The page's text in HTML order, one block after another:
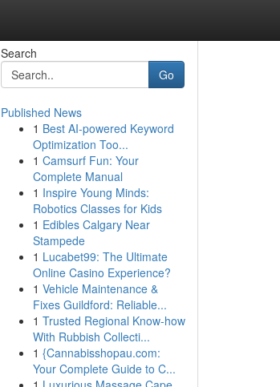
Search
Go
Published News
1 Best AI-powered Keyword
Optimization Too...
1 Camsurf Fun: Your
Complete Manual
1 Inspire Young Minds:
Robotics Classes for Kids
1 Edibles Calgary Near
Stampede
1 Lucabet99: The Ultimate
Online Casino Experience?
1 Vehicle Maintenance &
Fixes Guildford: Reliable...
1 Trusted Regional Know-how
With Rubbish Collecti...
1 {Cannabisshopau.com:
Your Complete Guide to C...